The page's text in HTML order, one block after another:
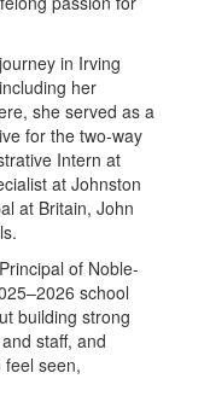
in Irving
her
she served as a
for the two-way
Intern at
at Johnston
at Britain, John
of Noble-
school
building strong
staff, and
seen,